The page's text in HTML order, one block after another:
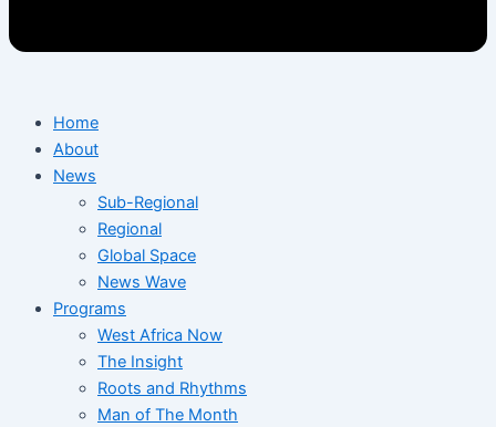
Home
About
News
Sub-Regional
Regional
Global Space
News Wave
Programs
West Africa Now
The Insight
Roots and Rhythms
Man of The Month